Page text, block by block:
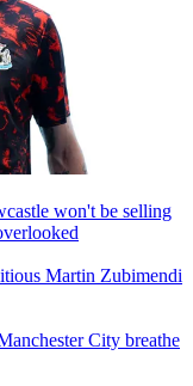
won't be selling
Martin Zubimendi
City breathe